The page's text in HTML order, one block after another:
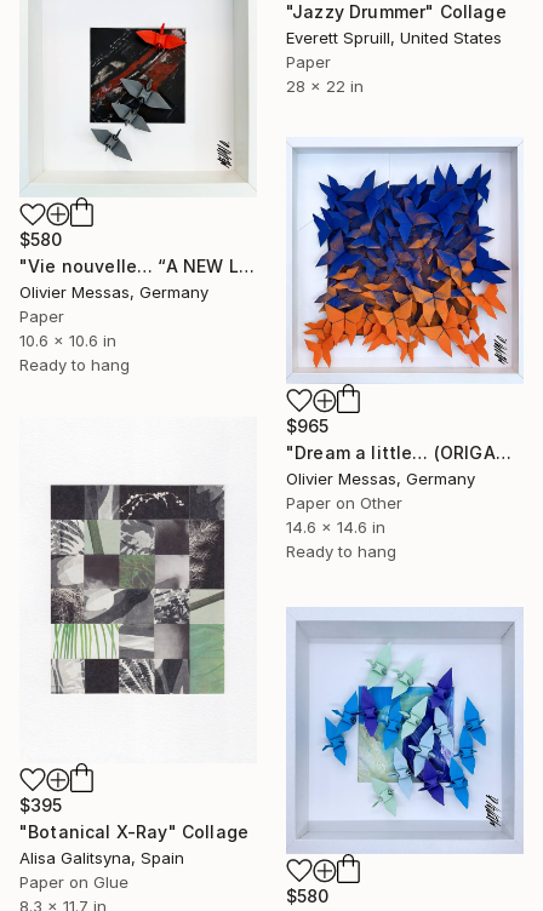
"Jazzy Drummer" Collage
Everett Spruill, United States
Paper
28 x 22 in
$580
"Vie nouvelle… “A NEW LIFE…” (2024)" Collage
Olivier Messas, Germany
Paper
10.6 x 10.6 in
Ready to hang
$965
"Dream a little… (ORIGAMI 2024)" Collage
Olivier Messas, Germany
Paper on Other
14.6 x 14.6 in
Ready to hang
$395
"Botanical X-Ray" Collage
Alisa Galitsyna, Spain
Paper on Glue
8.3 x 11.7 in
$580